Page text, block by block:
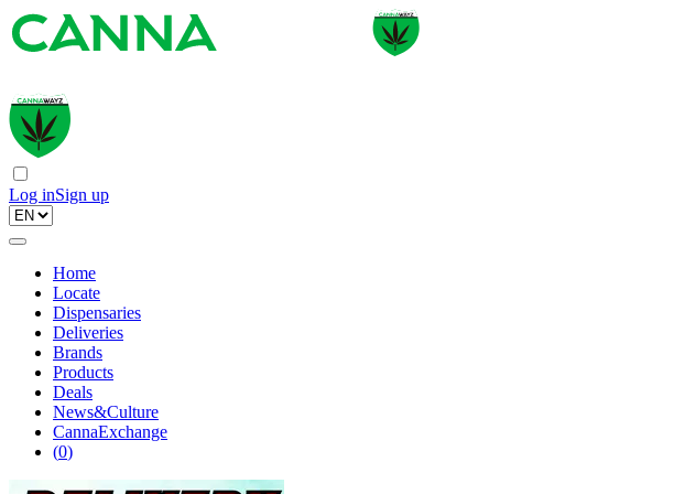
Log inSign up
Home
Locate
Dispensaries
Deliveries
Brands
Products
Deals
News&Culture
CannaExchange
(0)